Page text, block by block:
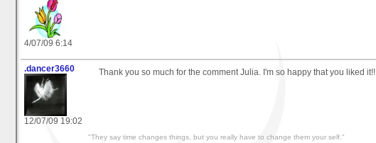
4/07/09 6:14
.dancer3660
12/07/09 19:02
Thank you so much for the comment Julia. I'm so happy that you liked it!!
"They say time changes things, but you really have to change them your self."